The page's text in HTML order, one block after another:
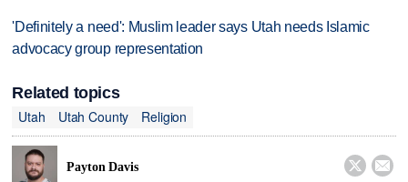
'Definitely a need': Muslim leader says Utah needs Islamic
advocacy group representation
Related topics
Utah
Utah County Religion
Payton Davis  